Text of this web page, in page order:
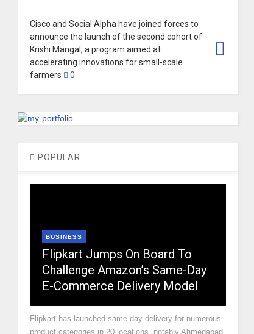
Cisco and Social Alpha have joined forces to
announce the launch of the second cohort of
Krishi Mangal, a program aimed at
accelerating innovations for small-scale
farmers
0
POPULAR
BUSINESS
Flipkart Jumps On Board To
Challenge Amazon’s Same-Day
E-Commerce Delivery Model
Flipkart has launched same-day delivery for numerous
product categories in 20 locations, notably Ahmedabad,